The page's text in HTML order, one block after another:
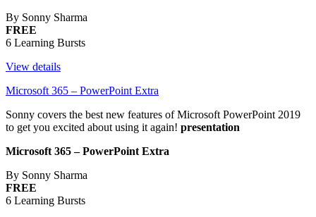
By Sonny Sharma
FREE
6 Learning Bursts
View details
Microsoft 365 – PowerPoint Extra
Sonny covers the best new features of Microsoft PowerPoint 2019
to get you excited about using it again! presentation
Microsoft 365 – PowerPoint Extra
By Sonny Sharma
FREE
6 Learning Bursts